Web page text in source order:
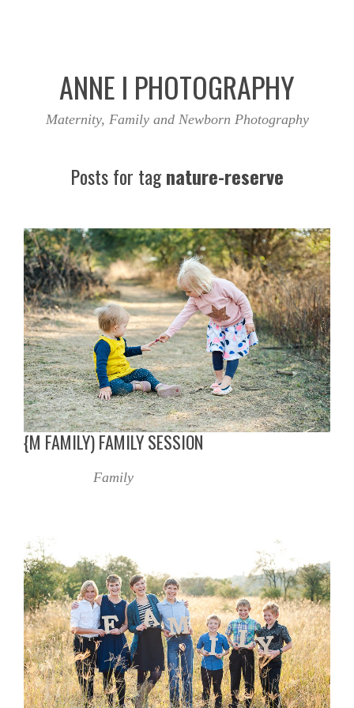
ANNE I PHOTOGRAPHY
Maternity, Family and Newborn Photography
Posts for tagnature-reserve
{M FAMILY) FAMILY SESSION
Family